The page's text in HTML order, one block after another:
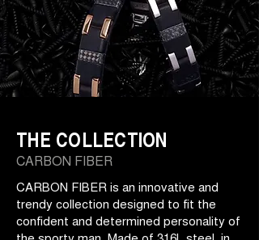
THE COLLECTION
CARBON FIBER
CARBON FIBER is an innovative and
trendy collection designed to fit the
confident and determined personality of